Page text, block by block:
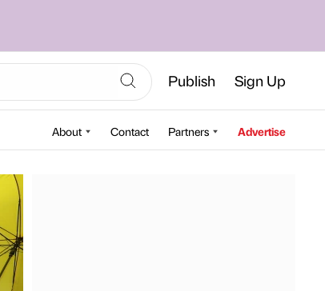
Publish Sign Up
About Contact Partners Advertise